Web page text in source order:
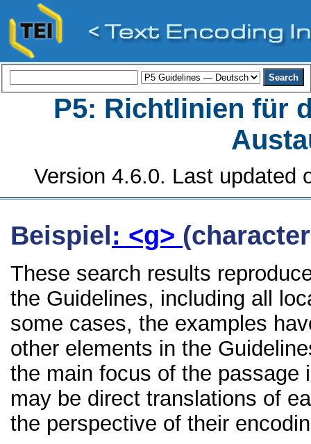
P5: Richtlinien für
Version 4.6.0. Last updated
Beispiel : <g>
These search results
the Guidelines, including all
some cases, the examples
other elements in the
the main focus of the passage
may be direct translations of
the perspective of their